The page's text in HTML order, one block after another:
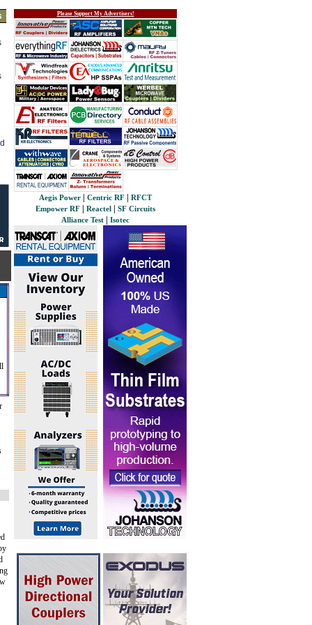
Please Support My Advertisers!
Aegis Power Centric RF
RFCT
Empower RF
Reactel
SF Circuits
Alliance Test
Isotec